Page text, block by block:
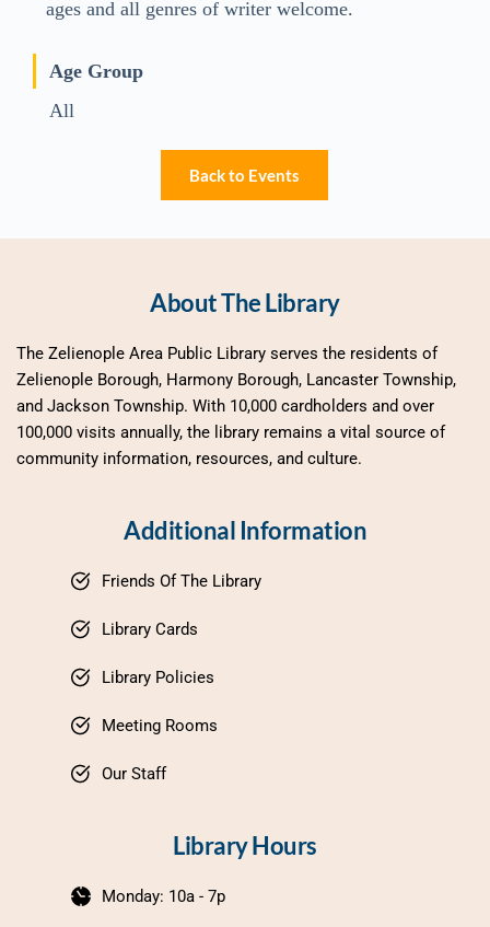
ages and all genres of writer welcome.
Age Group
All
Back to Events
About The Library
The Zelienople Area Public Library serves the residents of
Zelienople Borough, Harmony Borough, Lancaster Township,
and Jackson Township. With 10,000 cardholders and over
100,000 visits annually, the library remains a vital source of
community information, resources, and culture.
Additional Information
Friends Of The Library
Library Cards
Library Policies
Meeting Rooms
Our Staff
Library Hours
Monday: 10a - 7p